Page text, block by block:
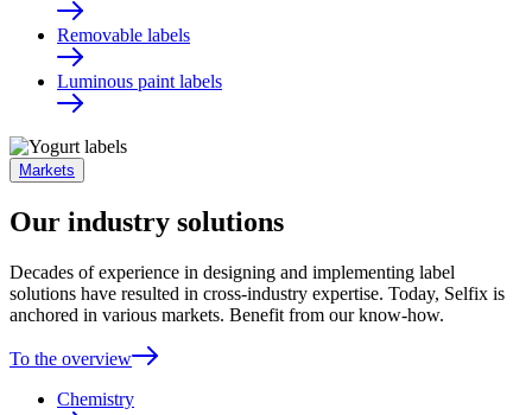
Removable labels
Luminous paint labels
Markets
Our industry solutions
Decades of experience in designing and implementing label
solutions have resulted in cross-industry expertise. Today, Selfix is
anchored in various markets. Benefit from our know-how.
To the overview
Chemistry